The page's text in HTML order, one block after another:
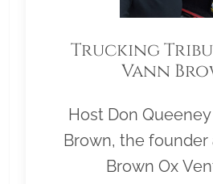
Trucking
Vann
Host Don
Brown, the founder
Brown Ox